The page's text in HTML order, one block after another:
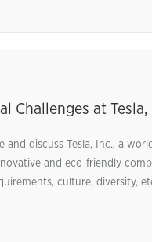
Challenges at Tesla,
and discuss Tesla, Inc., a
and eco-friendly
culture, diversity,